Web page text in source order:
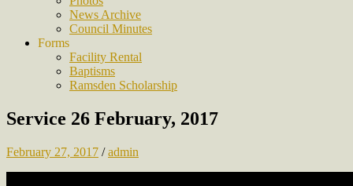
News Archive
Council Minutes
Forms
Facility Rental
Baptisms
Ramsden Scholarship
Service 26 February, 2017
February 27, 2017 /admin